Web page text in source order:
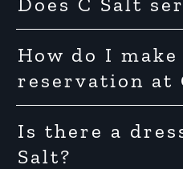
How do I make
reservation at
Is there a
Salt?